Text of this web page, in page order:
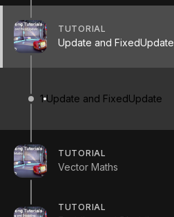
TUTORIAL
Update and FixedUpdate
1 Update and FixedUpdate
TUTORIAL
Vector Maths
TUTORIAL